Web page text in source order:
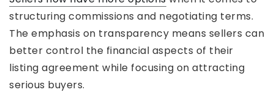
structuring commissions and negotiating terms.
The emphasis on transparency means sellers can
better control the financial aspects of their
listing agreement while focusing on attracting
serious buyers.